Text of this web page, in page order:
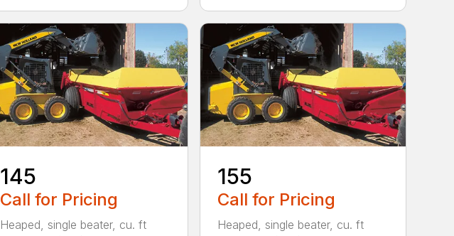
145
Call for Pricing
Heaped, single beater, cu. ft
155
Call for Pricing
Heaped, single beater, cu. ft